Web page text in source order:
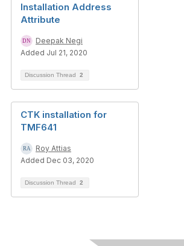
Installation Address
Attribute
Deepak Negi
Added Jul 21, 2020
Discussion Thread 2
CTK installation for
TMF641
Roy Attias
Added Dec 03, 2020
Discussion Thread 2